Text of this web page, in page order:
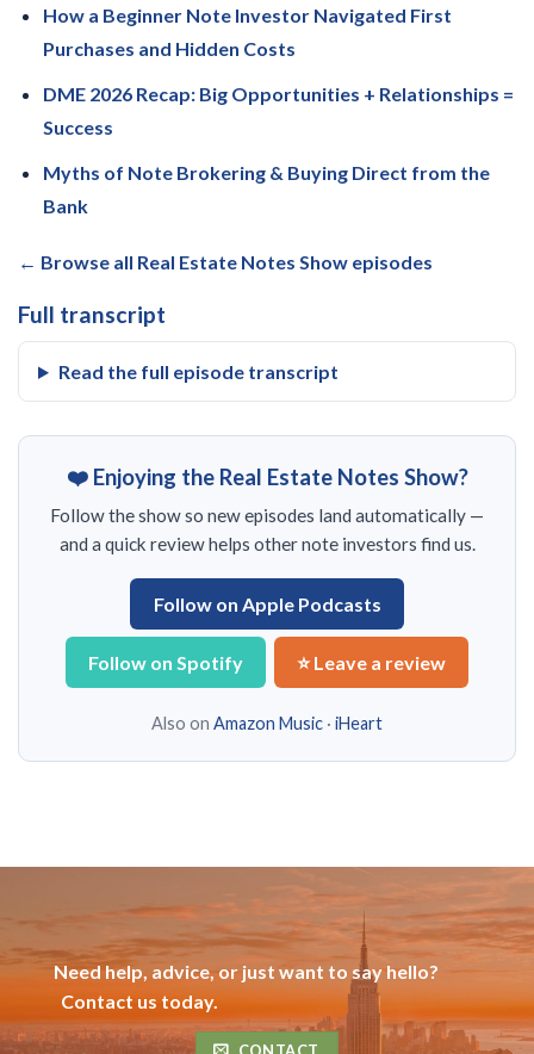
How a Beginner Note Investor Navigated First
Purchases and Hidden Costs
DME 2026 Recap: Big Opportunities + Relationships =
Success
Myths of Note Brokering & Buying Direct from the
Bank
← Browse all Real Estate Notes Show episodes
Full transcript
Read the full episode transcript
❤️ Enjoying the Real Estate Notes Show?
Follow the show so new episodes land automatically —
and a quick review helps other note investors find us.
Follow on Apple Podcasts
Follow on Spotify ⭐ Leave a review
Also on Amazon Music · iHeart
Need help, advice, or just want to say hello?
Contact us today.
CONTACT